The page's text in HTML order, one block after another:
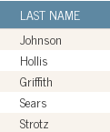
LAST NAME
Johnson
Hollis
Griffith
Sears
Strotz